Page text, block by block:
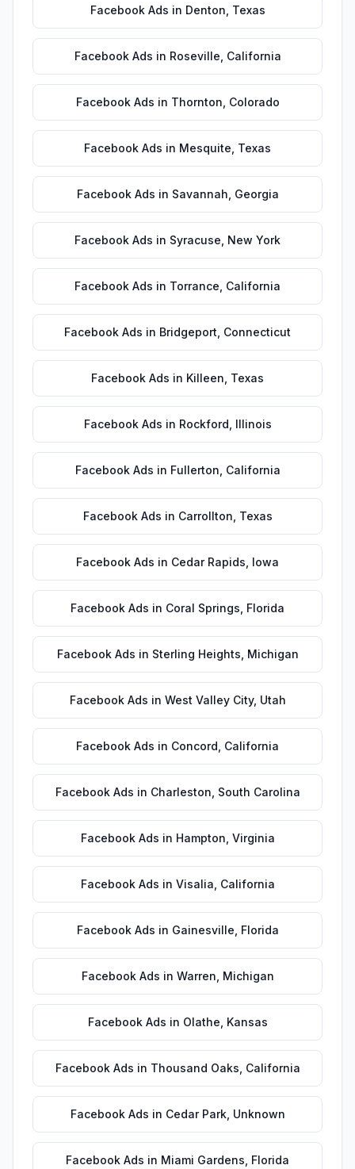
Facebook Ads in Denton Texas
Facebook Ads in Roseville California
Facebook Ads in Thornton Colorado
Facebook Ads in Mesquite Texas
Facebook Ads in Savannah Georgia
Facebook Ads in Syracuse New York
Facebook Ads in Torrance California
Facebook Ads in Bridgeport Connecticut
Facebook Ads in Killeen Texas
Facebook Ads in Rockford Illinois
Facebook Ads in Fullerton California
Facebook Ads in Carrollton Texas
Facebook Ads in Cedar Rapids Iowa
Facebook Ads in Coral Springs Florida
Facebook Ads in Sterling Heights Michigan
Facebook Ads in West Valley City, Utah
Facebook Ads in Concord California
Facebook Ads in Charleston South Carolina
Facebook Ads in Hampton Virginia
Facebook Ads in Visalia California
Facebook Ads in Gainesville Florida
Facebook Ads in Warren Michigan
Facebook Ads in Olathe Kansas
Facebook Ads in Thousand Oaks California
Facebook Ads in Cedar Park, Unknown
Facebook Ads in Miami Gardens Florida